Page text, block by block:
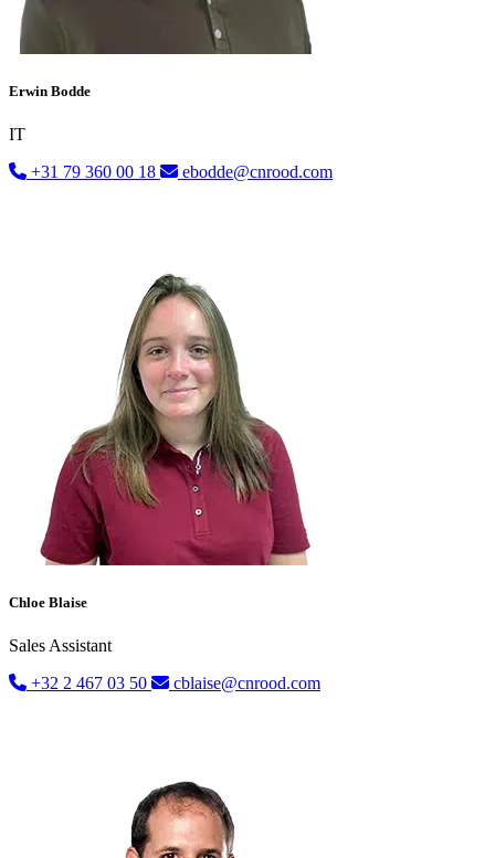
Erwin Bodde
IT
+31 79 360 00 18
ebodde@cnrood.com
Chloe Blaise
Sales Assistant
+32 2 467 03 50
cblaise@cnrood.com